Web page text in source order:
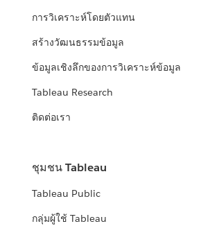
การวิเคราะห์โดยตัวแทน
สร้างวัฒนธรรมข้อมูล
ข้อมูลเชิงลึกของการวิเคราะห์ข้อมูล
Tableau Research
ติดต่อเรา
ชุมชน Tableau
Tableau Public
กลุ่มผู้ใช้ Tableau